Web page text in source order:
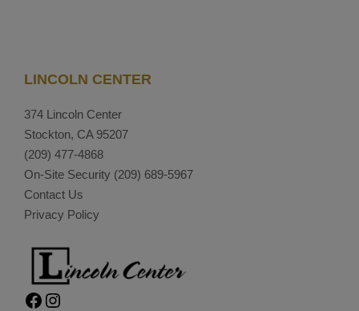
LINCOLN CENTER
374 Lincoln Center
Stockton, CA 95207
(209) 477-4868
On-Site Security (209) 689-5967
Contact Us
Privacy Policy
Facebook Instagram